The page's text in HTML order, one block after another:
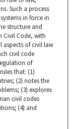
Such a process
in force in
structure and
Civil Code, with
of civil law
civil code
of
that: (1)
(2) notes the
(3) explores
civil codes
(4) and